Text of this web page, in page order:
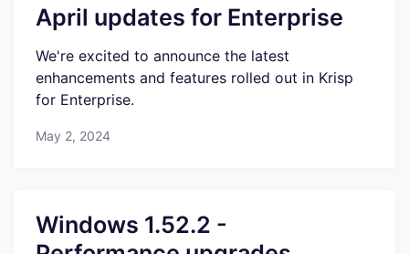
April updates for Enterprise
We're excited to announce the latest
enhancements and features rolled out in Krisp
for Enterprise.
May 2, 2024
Windows 1.52.2 -